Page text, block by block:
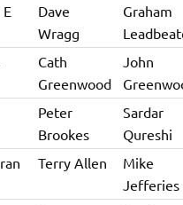
Dave
Wragg
Graham
Cath
Greenwood
John
Peter
Brookes
Sardar
Qureshi
Terry Allen
Mike
Jefferies